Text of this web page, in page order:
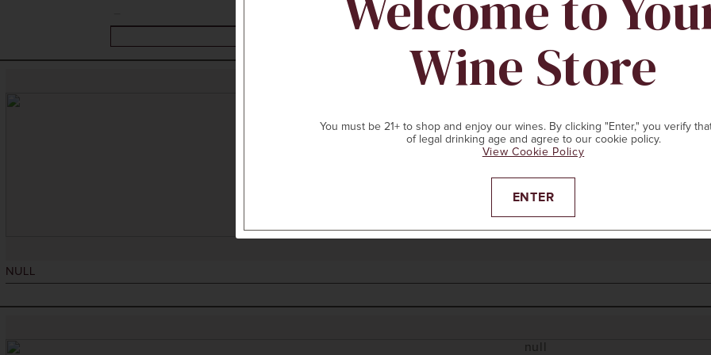
NULL
Wine Store
You must be 21+ to shop and enjoy our wines. By clicking "Enter," you verify
of legal drinking age and agree to our cookie policy.
View Cookie Policy
ENTER